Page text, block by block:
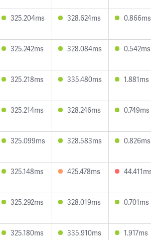
325.204ms 328.624ms 0.866ms
325.242ms 328.084ms 0.542ms
325.218ms 335.480ms 1.881ms
325.214ms 328.246ms 0.749ms
325.099ms 328.583ms 0.826ms
325.148ms 425.478ms
325.292ms 328.019ms 0.701ms
325.180ms 335.910ms 1.917ms